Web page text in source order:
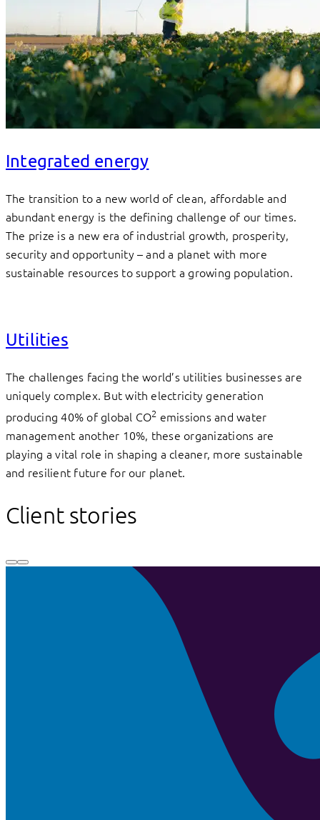
Integrated energy
The transition to a new world of clean, affordable and
abundant energy is the defining challenge of our times.
The prize is a new era of industrial growth, prosperity,
security and opportunity – and a planet with more
sustainable resources to support a growing population.
Utilities
The challenges facing the world’s utilities businesses are
uniquely complex. But with electricity generation
producing 40% of global CO2 emissions and water
management another 10%, these organizations are
playing a vital role in shaping a cleaner, more sustainable
and resilient future for our planet.
Client stories